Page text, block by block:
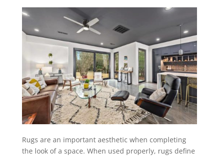
Rugs are an important aesthetic when completing
the look of a space. When used properly, rugs define